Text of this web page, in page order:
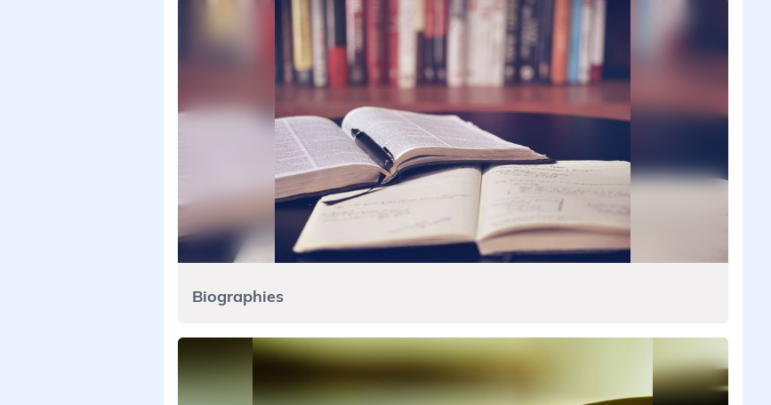
Biographies